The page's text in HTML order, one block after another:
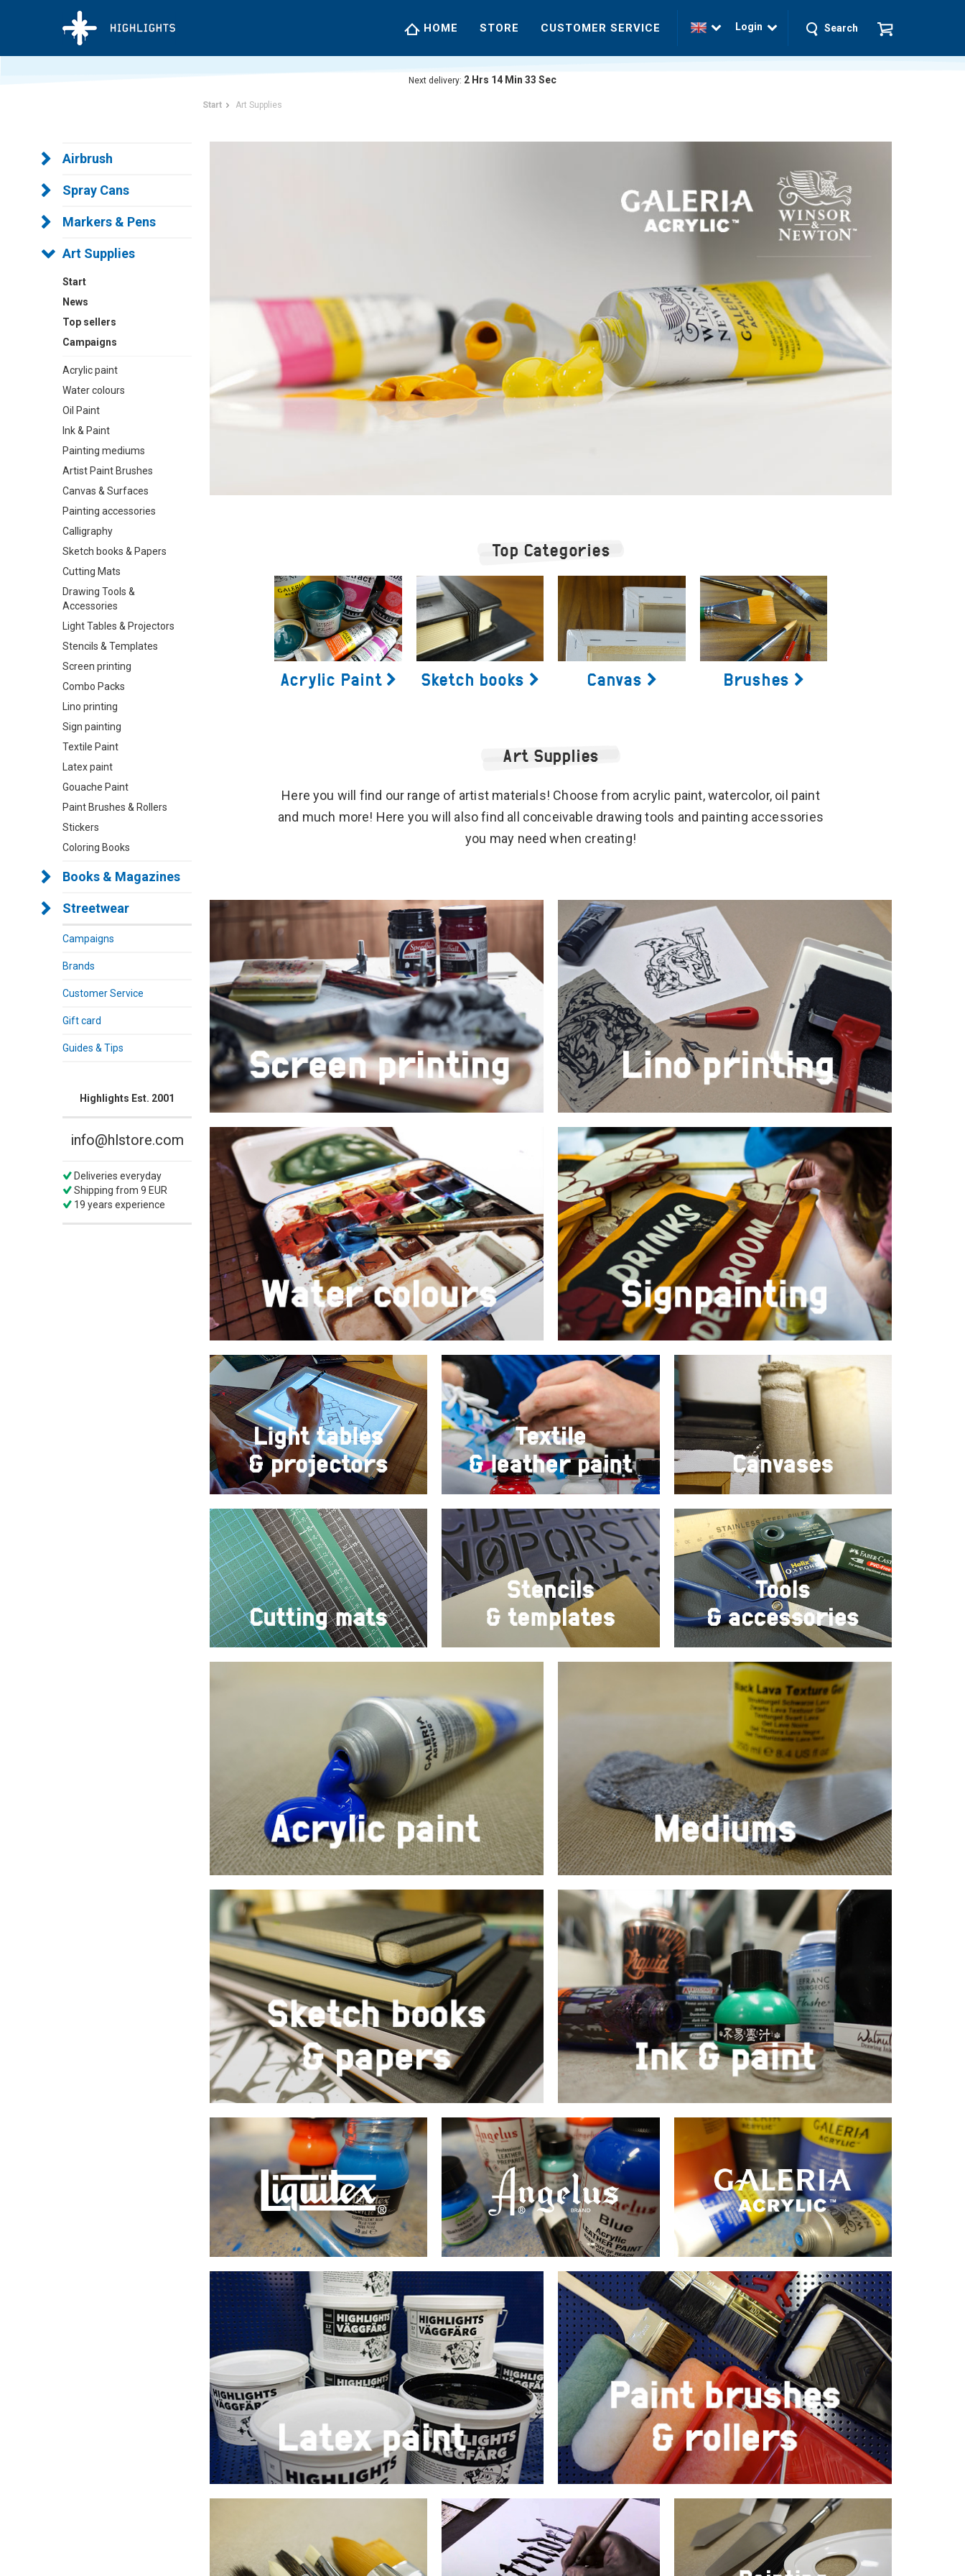
HOME STORE CUSTOMER SERVICE Login Search
Next delivery: 2 Hrs 14 Min 32 Sec
Airbrush
Spray Cans
Markers & Pens
Art Supplies
Start
News
Top sellers
Campaigns
Acrylic paint
Water colours
Oil Paint
Ink & Paint
Painting mediums
Artist Paint Brushes
Canvas & Surfaces
Painting accessories
Calligraphy
Sketch books & Papers
Cutting Mats
Drawing Tools &
Accessories
Light Tables & Projectors
Stencils & Templates
Screen printing
Combo Packs
Lino printing
Sign painting
Textile Paint
Latex paint
Gouache Paint
Paint Brushes & Rollers
Stickers
Coloring Books
Books & Magazines
Streetwear
Campaigns
Brands
Customer Service
Gift card
Guides & Tips
Highlights Est. 2001
info@hlstore.com
Deliveries everyday
Shipping from 9 EUR
19 years experience
Start Art Supplies
Top Categories
Acrylic Paint Sketch books Canvas Brushes
Art Supplies
Here you will find our range of artist materials! Choose from acrylic paint, watercolor, oil paint
and much more! Here you will also find all conceivable drawing tools and painting accessories
you may need when creating!